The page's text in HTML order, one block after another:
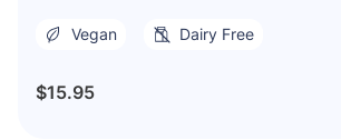
Vegan Dairy Free
$15.95